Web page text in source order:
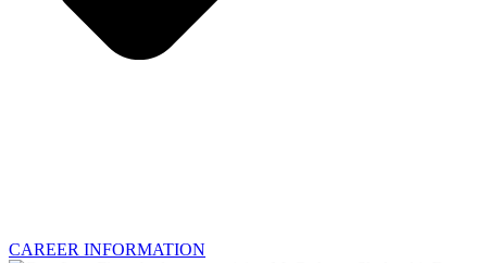
CAREER INFORMATION